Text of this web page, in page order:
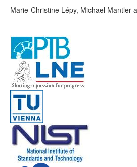
Marie-Christine Lépy, Michael Mantler